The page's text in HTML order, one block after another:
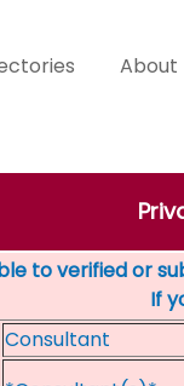
About
to verified or
If
Consultant